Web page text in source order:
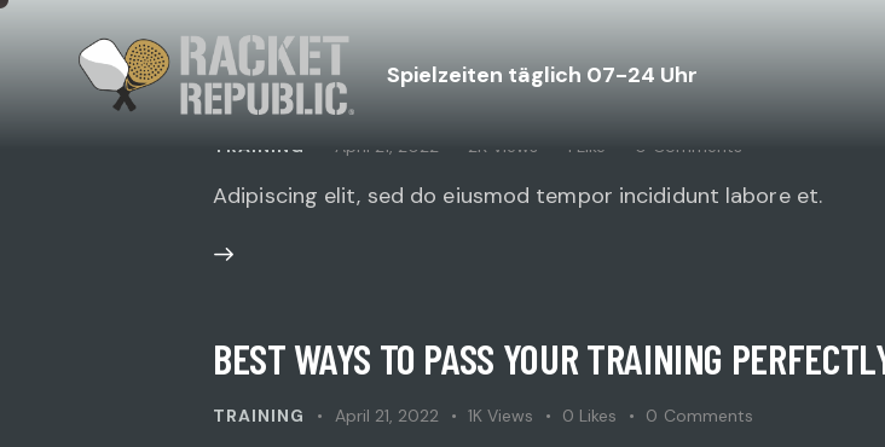
Spielzeiten täglich 07-24 Uhr
HOW TO PREPARE YOURSELF FOR A
TRAINING April 21, 2022 2K Views 1 Like 0 Comments
Adipiscing elit, sed do eiusmod tempor incididunt labore et.
BEST WAYS TO PASS YOUR TRAINING
TRAINING April 21, 2022 1K Views 0 Likes 0 Comments